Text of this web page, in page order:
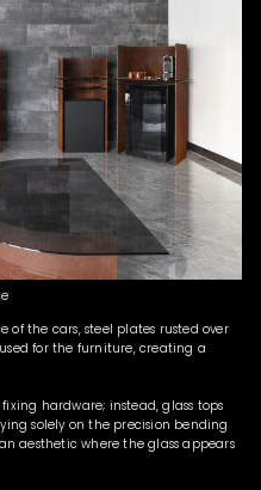
of the cars, steel plates rusted over
for the furniture, creating a
hardware; instead, glass tops
solely on the precision bending
aesthetic where the glass appears